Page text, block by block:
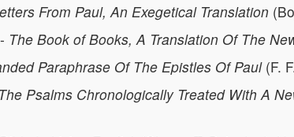
From Paul, An Exegetical Translation
- The Book of Books, A Translation Of The
Paraphrase Of The Epistles Of Paul(F.
The Psalms Chronologically Treated With A